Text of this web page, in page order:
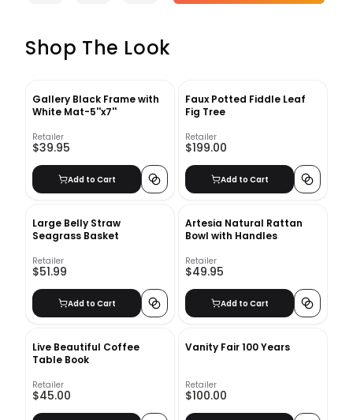
Shop The Look
Gallery Black Frame with
White Mat-5''x7''
Retailer
$39.95
Add to Cart
Faux Potted Fiddle Leaf
Fig Tree
Retailer
$199.00
Add to Cart
Large Belly Straw
Seagrass Basket
Retailer
$51.99
Add to Cart
Artesia Natural Rattan
Bowl with Handles
Retailer
$49.95
Add to Cart
Live Beautiful Coffee
Table Book
Retailer
$45.00
Vanity Fair 100 Years
Retailer
$100.00